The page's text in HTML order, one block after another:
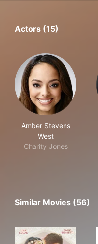
Actors (15)
Amber Stevens
West
Charity Jones
Similar Movies (56)